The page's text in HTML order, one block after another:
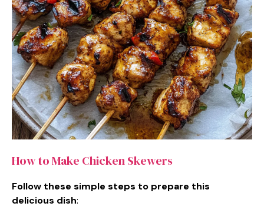
How to Make Chicken Skewers
Follow these simple steps to prepare this
delicious dish: